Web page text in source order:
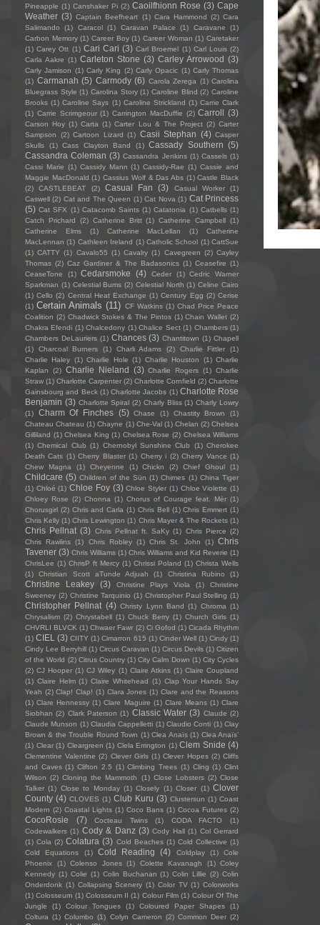
Pineapple (1) Canshaker Pi (2) Caoilfhionn Rose (3) Cape
Weather (3) Captain Beefheart (1) Cara Hammond (2) Cara
Salimando
(1) Caracol (1) Caravan Palace (1) Caravane
(1)
Carbon Memory (1) Career Boy (1) Career Woman (1) Caretaker
(1) Carey Ott (1) Cari Cari (3) Carl Broemel (1) Carl Louis (2)
Carla Aakre (1) Carleton Stone (3) Carley Arrowood (3)
Carly Jamison (1) Carly King (2) Carly Opacic (1) Carly Thomas
(1) Carmanah (5) Carmody (6) Carola Zerega (1) Carolina
Bluegrass Style (1) Carolina Story (1) Caroline Blind (2) Caroline
Brooks (1) Caroline Says (1) Caroline Strickland (1) Carrie Clark
(1) Carrie Scrimgeour (1) Carrington MacDuffie (2) Carroll (3)
Carson Hoy (1) Carta (1) Carter Lou & The Project (2) Carter
Sampson
(2) Cartoon Lizard (1) Casii Stephan (4) Casper
Skulls
(1) Cass Clayton Band (1) Cassady Southern (5)
Cassandra Coleman (3) Cassandra Jenkins (1) Cassels (1)
Cassi Marie (1) Cassidy Mann (1) Cassidy-Rae (1) Cassie and
Maggie MacDonald (1) Cassius Wolf & Das Abs (1) Castle Black
(2)
CASTLEBEAT (2) Casual Fan (3) Casual Worker
(1)
Caswell (2) Cat and The Queen (1) Cat Nova (1) Cat Princess
(5) Cat SFX (1) Catacomb Saints (1) Catatonia (1) Catbells (1)
Catch Prichard
(2) Catherine Britt (1) Catherine Campbell (1)
Catherine Elms
(1) Catherine MacLellan (1)
Catherine
MacLennan (1) Cathleen Ireland (1) Catholic School (1) CattSue
(1) CATTY (1) Cavalo55 (1) Cavalry (1) Cavegreen (2) Cayley
Thomas (2) Caz Gardiner & The Badasonics (1) Ceasefire (1)
CeaseTone
(1) Cedarsmoke (4) Ceder (1)
Cedric Warner
Sparkman (1) Celestial Bums (2) Celestial North (1) Celine Cairo
(1) Cello (2) Central Heat Exchange (1) Century Egg (2) Cerise
(1) Certain Animals (11) CF Watkins (1) Chad Price Peace
Coalition (2) Chadwick Stokes & The Pintos (1) Chain Wallet (2)
Chakra Efendi (1) Chalcedony (1) Chalice Sect (1) Chambers (1)
Chambers DeLauriers (1) Chances (3) Chantitown (1) Chapell
(1)
Charcoal Burners (1) Charli Adams (2) Charlie Fittler
(1)
Charlie Haley (1) Charlie Hole (1) Charlie Houston (1) Charlie
Kaplan
(2) Charlie Nieland (3) Charlie Rogers (1) Charlie
Straw (1) Charlotte Carpenter (2) Charlotte Cornfield (2) Charlotte
Gainsbourg and Beck (1) Charlotte Jacobs (1) Charlotte Rose
Benjamin (3) Charlotte Spiral (2) Charly Bliss (1) Charly Lowry
(1)
Charm Of Finches (5) Chase (1) Chastity Brown
(1)
Chateau Chateau (1) Chayne (1) Che-Val (1) Chelan (2) Chelsea
Gilliland (1) Chelsea King (1) Chelsea Rose (2) Chelsea Williams
(1) Chemical Club (1) Chernobyl Sunshine Club (1) Cherokee
Death Cats (1) Cherry Blaster (1) Cherry i (2) Cherry Vance (1)
Chew Magna
(1) Cheyenne (1) Chickn (2) Chief Ghoul (1)
Childcare (5) Children of the Sün (1) Chimes (1) China Tiger
(1) Chloé (1) Chloe Foy (3) Chloe Styler (1) Chloe Violette (1)
Chloey Rose (2) Chonna (1) Chorus of Courage feat. Mèr (1)
Chorusgirl (2) Chris and Carla (1) Chris Bell (1) Chris Emmert (1)
Chris Kelly (1) Chris Lewington (1) Chris Mayer & The Rockets (1)
Chris Pellnat (3) Chris Pellnat ft. SaKy (1) Chris Pierce (2)
Chris Rawlins (1) Chris Robley (1) Chris St. John (1) Chris
Tavener (3) Chris Williams (1) Chris Williams and Kid Reverie (1)
ChrisLee (1) ChrisP ft Mercy (1) Chrissi Poland (1) Christa Wells
(1)
Christian Scott aTunde Adjuah (1) Christina Rubino (1)
Christine Leakey (3) Christine Plays Viola (1)
Christine
Sweeney (2) Christine Tarquinio (1) Christopher Paul Stelling (1)
Christopher Pellnat (4) Christy Lynn Band (1) Chroma (1)
Chrysalism (2) Chrystabell (1) Chuck Berry (1) Church Girls (1)
CHVRLI BLVCK (1) Chwaer Fawr (2) Ci Gofod (1) Cicada Rhythm
(1) CIEL (3) CIITY (1) Cimarron 615 (1) Cinder Well (1) Cindy (1)
Cindy Lee Berryhill (1) Circus Caravan (1) Circus Devils (1) Citizen
of the World (2) Citrus Country (1) City Calm Down (1) City Cycles
(2) CJ Hooper (1) CJ Wiley (1) Claire Atkins (1) Claire Coupland
(1) Claire Helm (1) Claire Whitehead (1) Clap Your Hands Say
Yeah (2) Clap! Clap! (1) Clara Jones (1) Clare and the Reasons
(1) Clare Hennessy (1) Clare Maguire (1) Clare Means (1) Clare
Siobhan (2) Clark Paterson (1) Classic Water (3) Claude (2)
Claude Munson (1) Claudia Cappelletti (1) Claudio Conti (1) Clay
Brown & the Trouble Round Town (1) Clea Anaïs (1) Clea Anaïs’
(1) Clear (1) Cleargreen (1) Clela Errington (1) Clem Snide (4)
Clementine Valentine (2) Clever Girls (1) Clever Hopes (2) Cliffs
and Caves (1) Clifton 2.5 (1) Climbing Trees (1) Cling (1) Clint
Wilson (2) Cloning the Mammoth (1) Close Lobsters (2) Close
Talker (1) Close to Monday (1) Closely (1) Closer (1) Clover
County (4) CLOVES (1) Club Kuru (3) Clustersun (1) Coast
Modern (2) Coastal Lights (1) Coco Bans (1) Cocoa Futures (2)
CocoRosie (7) Cocteau Twins (1) CODA FACTO
(1)
Codewalkers (1) Cody & Danz (3) Cody Hall (1) Col Gerrard
(1) Cola (2) Colatura (3) Cold Beaches (1) Cold Collective (1)
Cold Equations
(1) Cold Reading (4) Coldplay (1)
Cole
Phoenix
(1) Colenso Jones (1) Colette Kavanagh (1) Coley
Kennedy (1) Colie (1) Colin Buchanan (1) Colin Lillie (2) Colin
Onderdonk (1) Collapsing Scenery (1) Color TV (1) Colorworks
(1) Colosseum (1) Colosseum II (1) Colour Film (1) Colour Of The
Jungle
(1) Colour Tongues (1) Coloured Paper Shapes
(1)
Coltura (1) Columbo (1) Colyn Cameron (2) Common Deer (2)